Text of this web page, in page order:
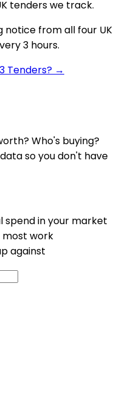
tenders we track.
notice from all four UK
3 hours.
Tenders? →
Who's buying?
so you don't have
in your market
most work
against